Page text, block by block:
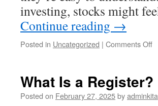
investing, stocks might
Continue reading →
Posted in Uncategorized | Comments Offon
What Is a Register?
Posted on February 27, 2025byadminkita